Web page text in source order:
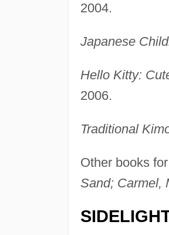
2004.
Japanese
Hello Kitty:
2006.
Traditional
Other books
Sand; Carmel,